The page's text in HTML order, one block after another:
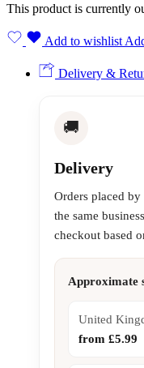
This product is currently
Add to wishlist
Delivery &
🚚
Delivery
Orders placed by
the same
checkout based
Approximate
United
from £5.99